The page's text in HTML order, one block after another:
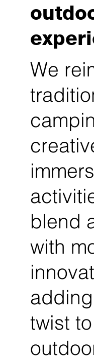
We
blend
with
twist